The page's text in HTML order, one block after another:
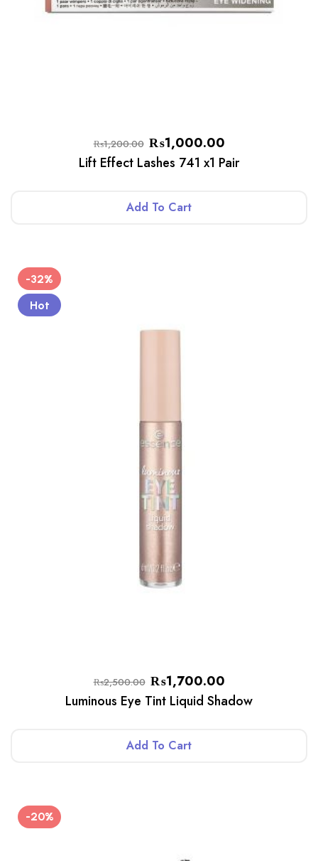
₨1,200.00 ₨1,000.00
Lift Effect Lashes 741 x1 Pair
Add To Cart
-32%
Hot
₨2,500.00 ₨1,700.00
Luminous Eye Tint Liquid Shadow
Add To Cart
-20%